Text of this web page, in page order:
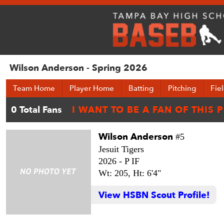
Wilson Anderson - Spring 2026
Team Home Player Home Batting Pitching
Wilson Anderson #5
Jesuit Tigers
2026 - P IF
Wt: 205, Ht: 6'4"
View HSBN Scout Profile!